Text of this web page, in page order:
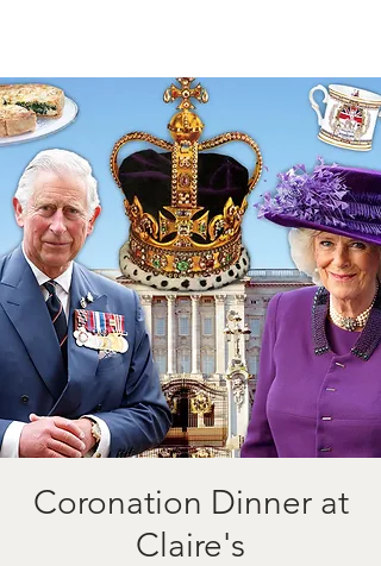
Coronation Dinner at
Claire's